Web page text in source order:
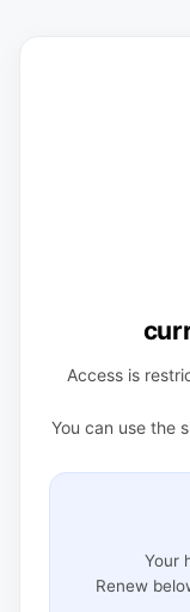
Access is
You can use the
Your
Renew